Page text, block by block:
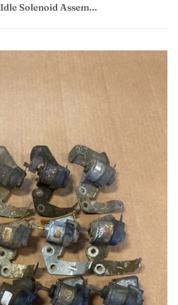
6.9/7.3 IDI High Idle Solenoid Assembly